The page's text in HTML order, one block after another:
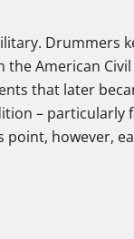
Drummers
American
that later
– particularly
however,